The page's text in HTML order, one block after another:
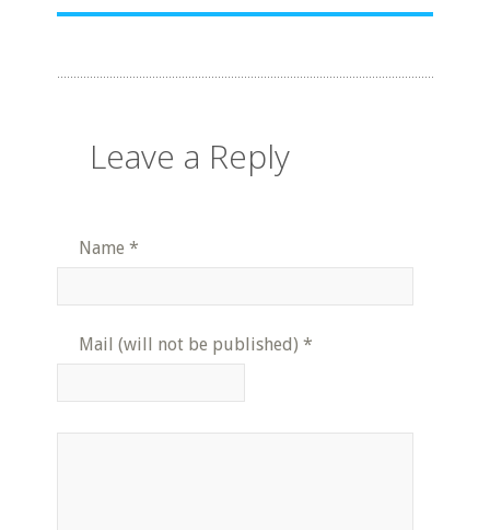
Leave a Reply
Name *
Mail (will not be published) *